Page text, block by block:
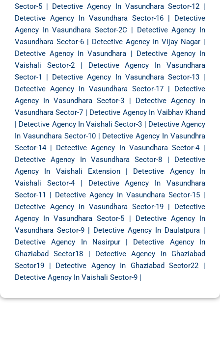
Sector-5
Detective Agency In Vasundhara Sector-12|
Detective Agency In Vasundhara Sector-16
Detective
Agency In Vasundhara Sector-2C
Detective Agency In
Vasundhara Sector-6
Detective Agency In Vijay Nagar
Detective Agency In Vasundhara
Detective Agency In
Vaishali Sector-2| Detective Agency In Vasundhara
Sector-1
Detective Agency In Vasundhara Sector-13|
Detective Agency In Vasundhara Sector-17
Detective
Agency In Vasundhara Sector-3
Detective Agency In
Vasundhara Sector-7
Detective Agency In Vaibhav Khand
Detective Agency In Vaishali Sector-3
Detective Agency
In Vasundhara Sector-10| Detective Agency In Vasundhra
Sector-14| Detective Agency In Vasundhara Sector-4|
Detective Agency In Vasundhara Sector-8
Detective
Agency In Vaishali Extension| Detective Agency In
Vaishali Sector-4| Detective Agency In Vasundhara
Sector-11
Detective Agency In Vasundhara Sector-15
Detective Agency In Vasundhara Sector-19
Detective
Agency In Vasundhara Sector-5
Detective Agency In
Vasundhara Sector-9
Detective Agency In Daulatpura
Detective Agency In Nasirpur| Detective Agency In
Ghaziabad Sector18
Detective Agency In Ghaziabad
Sector19
Detective Agency In Ghaziabad Sector22
Detective Agency In Vaishali Sector-9